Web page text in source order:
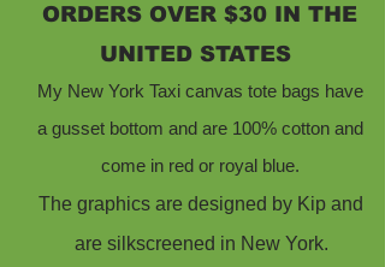
ORDERS OVER $30 IN THE
UNITED STATES
My New York Taxi canvas tote bags have
a gusset bottom and are 100% cotton and
come in red or royal blue.
The graphics are designed by Kip and
are silkscreened in New York.